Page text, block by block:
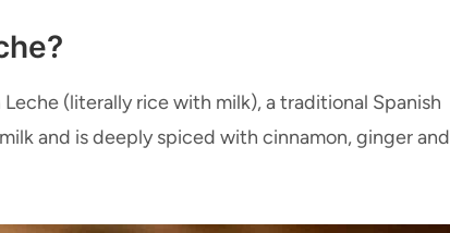
(literally rice with milk), a traditional Spanish
and is deeply spiced with cinnamon, ginger and